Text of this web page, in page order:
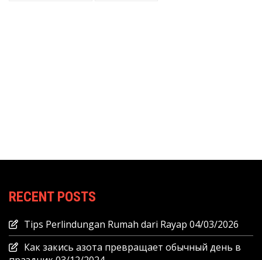
RECENT POSTS
Tips Perlindungan Rumah dari Rayap 04/03/2026
Как закись азота превращает обычный день в